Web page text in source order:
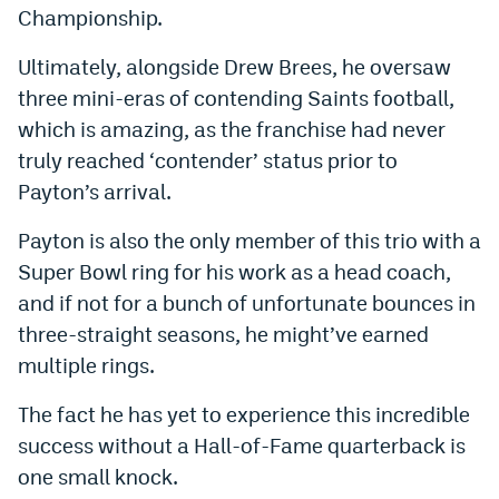
Championship.
Ultimately, alongside Drew Brees, he oversaw
three mini-eras of contending Saints football,
which is amazing, as the franchise had never
truly reached ‘contender’ status prior to
Payton’s arrival.
Payton is also the only member of this trio with a
Super Bowl ring for his work as a head coach,
and if not for a bunch of unfortunate bounces in
three-straight seasons, he might’ve earned
multiple rings.
The fact he has yet to experience this incredible
success without a Hall-of-Fame quarterback is
one small knock.